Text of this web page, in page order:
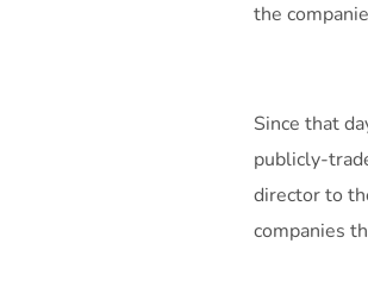
the
Since that
publicly-
director to
companies